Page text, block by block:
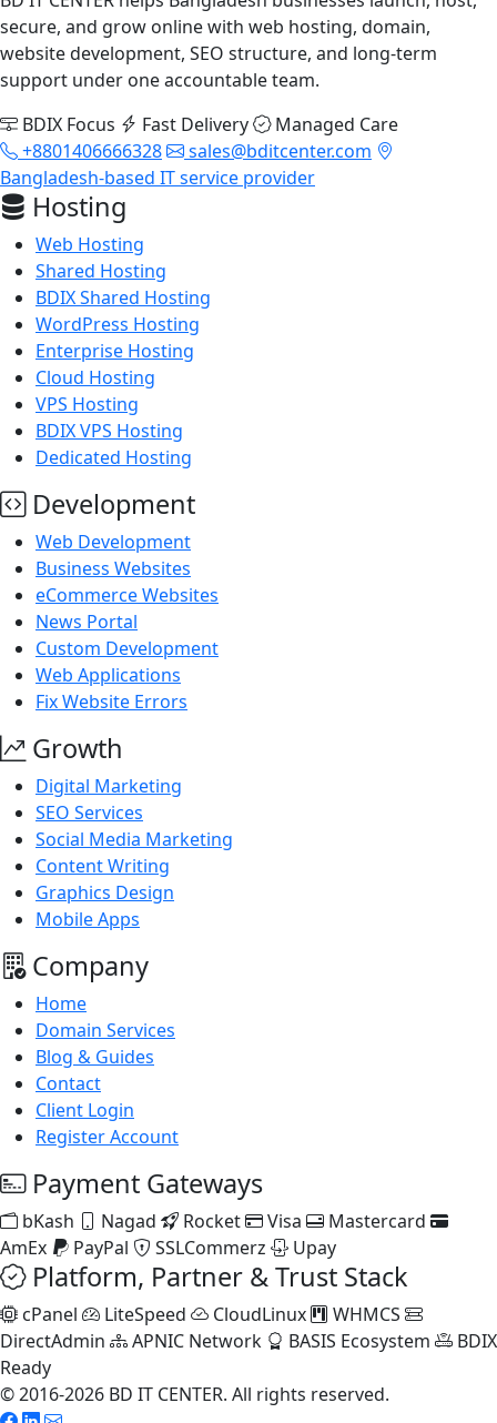
secure, and grow online with web hosting, domain,
website development, SEO structure, and long-term
support under one accountable team.
BDIX Focus
Fast Delivery
Managed Care
+8801406666328
sales@bditcenter.com
Bangladesh-based IT service provider
Hosting
Web Hosting
Shared Hosting
BDIX Shared Hosting
WordPress Hosting
Enterprise Hosting
Cloud Hosting
VPS Hosting
BDIX VPS Hosting
Dedicated Hosting
Development
Web Development
Business Websites
eCommerce Websites
News Portal
Custom Development
Web Applications
Fix Website Errors
Growth
Digital Marketing
SEO Services
Social Media Marketing
Content Writing
Graphics Design
Mobile Apps
Company
Home
Domain Services
Blog & Guides
Contact
Client Login
Register Account
Payment Gateways
bKash Nagad Rocket Visa
Mastercard
AmEx
PayPal SSLCommerz Upay
Platform, Partner & Trust Stack
cPanel LiteSpeed CloudLinux
WHMCS
DirectAdmin
APNIC Network BASIS Ecosystem
BDIX
Ready
© 2016-2026 BD IT CENTER. All rights reserved.